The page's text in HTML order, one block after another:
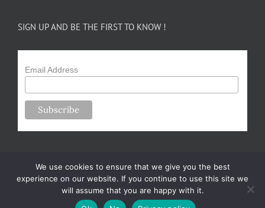
SIGN UP AND BE THE FIRST TO KNOW !
Email Address
Copyright 2024-25 Forsythe Family Farms | All Rights Reserved |
We use cookies to ensure that we give you the best
experience on our website. If you continue to use this site we
will assume that you are happy with it.